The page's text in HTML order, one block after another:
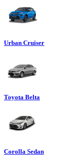
Urban Cruiser
Toyota Belta
Corolla Sedan